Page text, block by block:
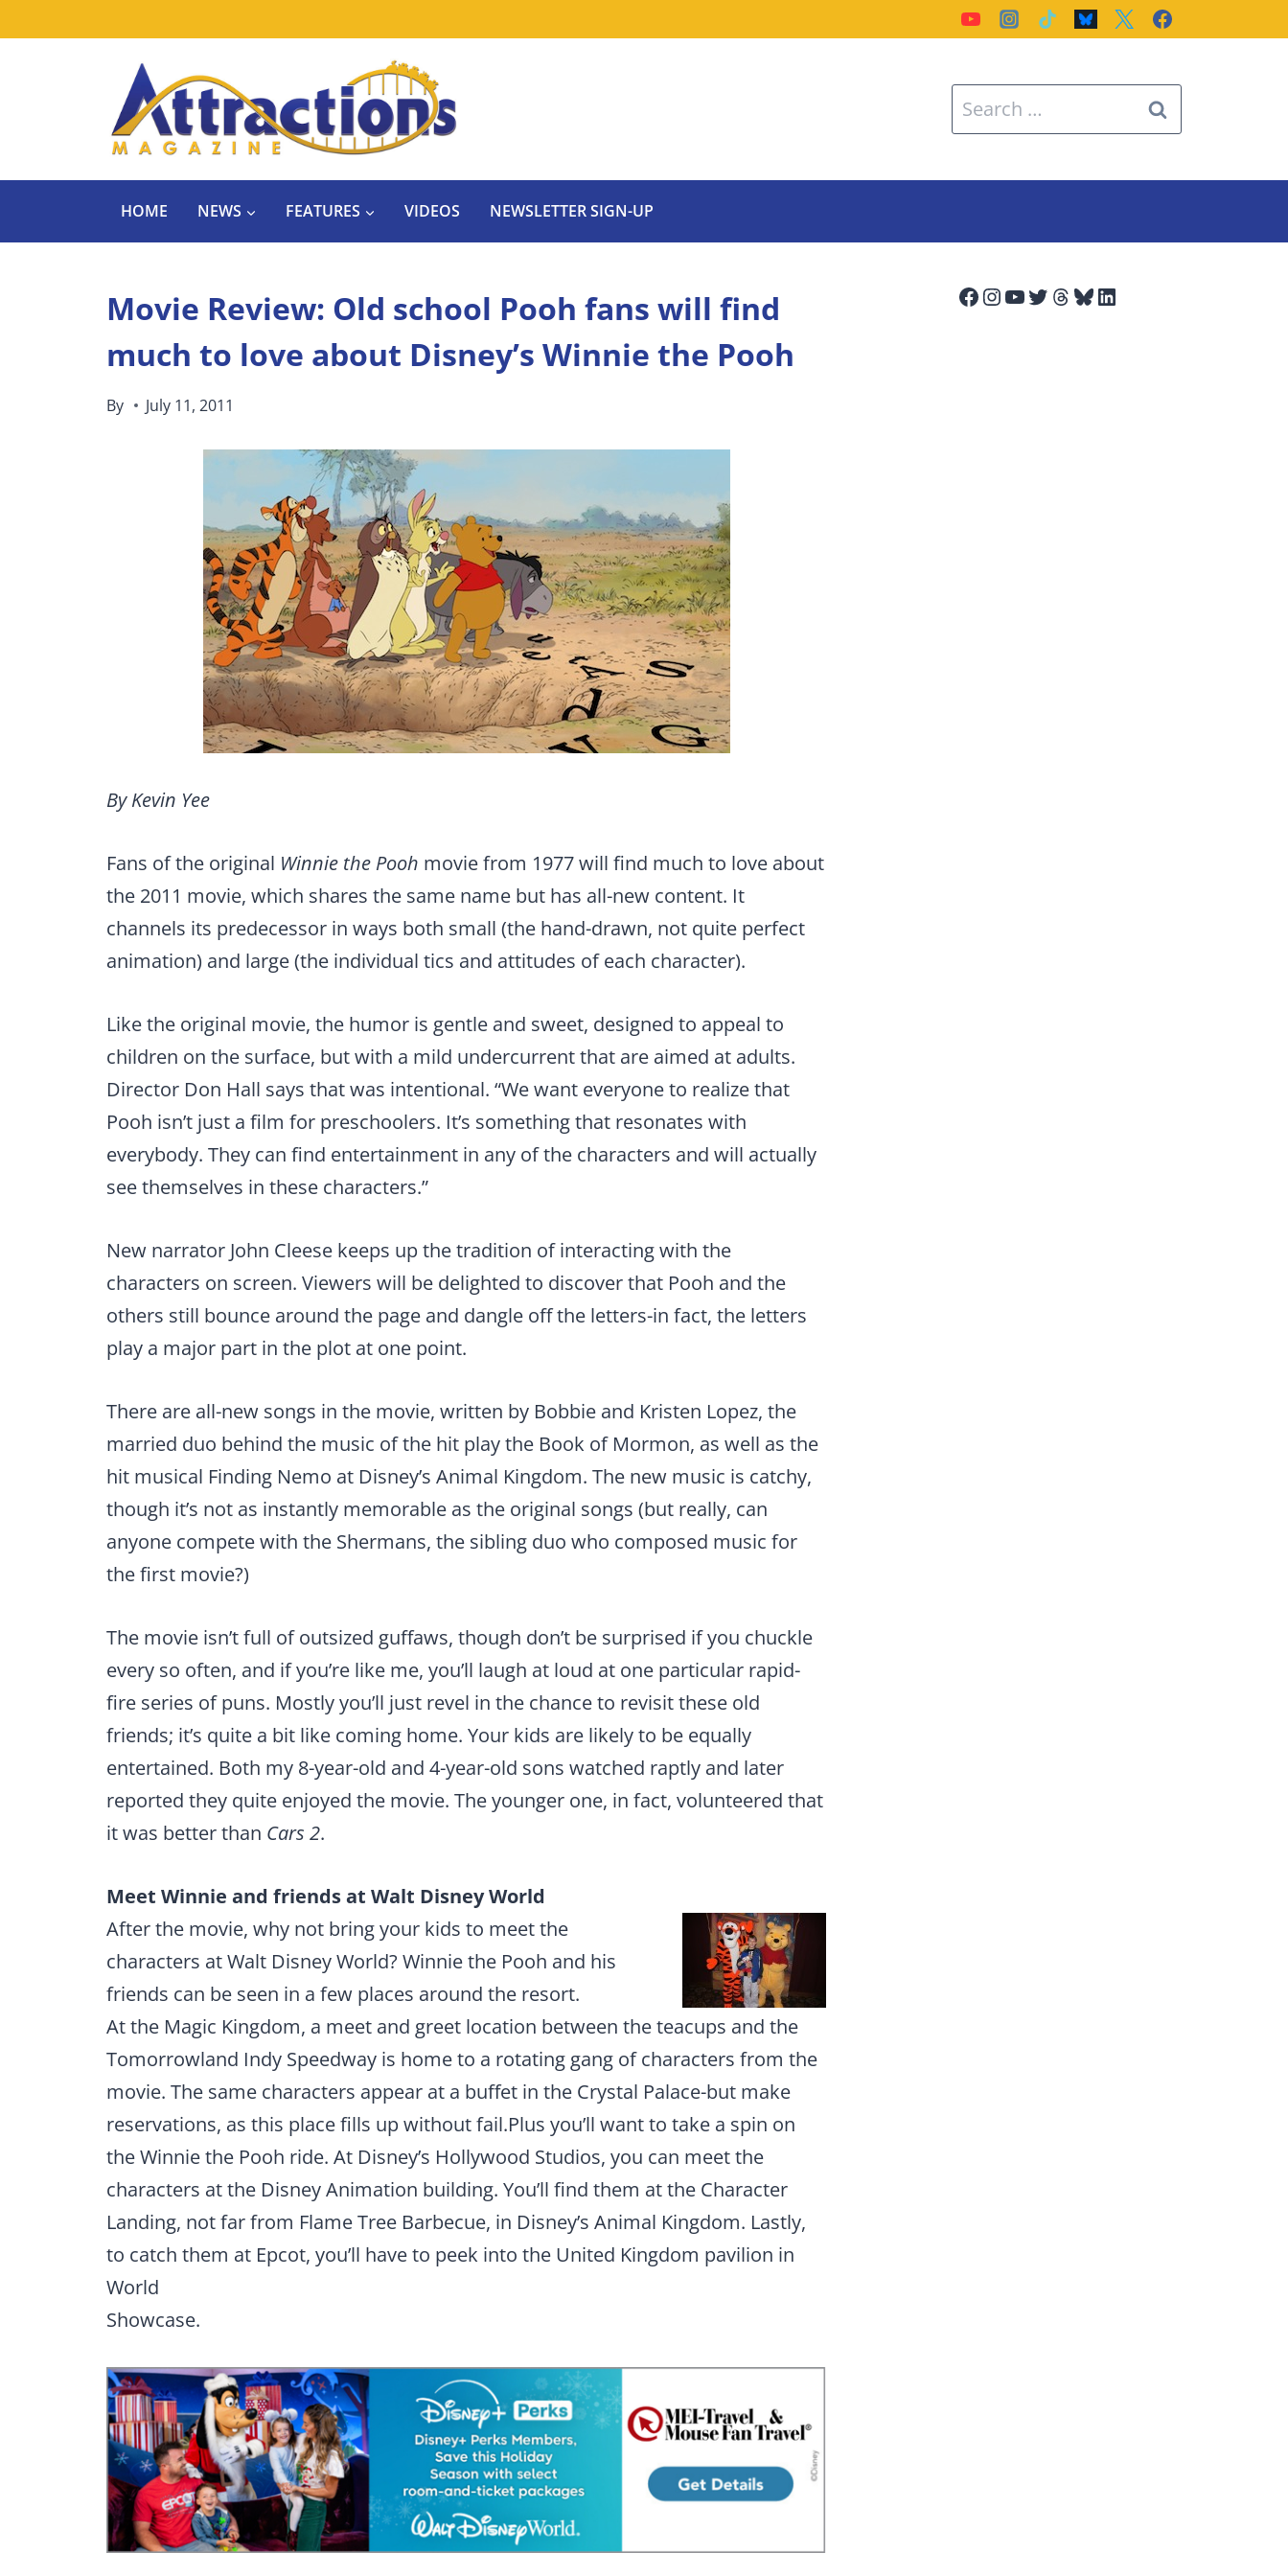
Search
for:
HOME NEWS FEATURES VIDEOS NEWSLETTER SIGN-UP
Movie Review: Old school Pooh fans will find
much to love about Disney’s Winnie the Pooh
By July 11, 2011
By Kevin Yee
Fans of the original Winnie the Pooh movie from 1977 will find much to love about
the 2011 movie, which shares the same name but has all-new content. It
channels its predecessor in ways both small (the hand-drawn, not quite perfect
animation) and large (the individual tics and attitudes of each character).
Like the original movie, the humor is gentle and sweet, designed to appeal to
children on the surface, but with a mild undercurrent that are aimed at adults.
Director Don Hall says that was intentional. “We want everyone to realize that
Pooh isn’t just a film for preschoolers. It’s something that resonates with
everybody. They can find entertainment in any of the characters and will actually
see themselves in these characters.”
New narrator John Cleese keeps up the tradition of interacting with the
characters on screen. Viewers will be delighted to discover that Pooh and the
others still bounce around the page and dangle off the letters-in fact, the letters
play a major part in the plot at one point.
There are all-new songs in the movie, written by Bobbie and Kristen Lopez, the
married duo behind the music of the hit play the Book of Mormon, as well as the
hit musical Finding Nemo at Disney’s Animal Kingdom. The new music is catchy,
though it’s not as instantly memorable as the original songs (but really, can
anyone compete with the Shermans, the sibling duo who composed music for
the first movie?)
The movie isn’t full of outsized guffaws, though don’t be surprised if you chuckle
every so often, and if you’re like me, you’ll laugh at loud at one particular rapid-
fire series of puns. Mostly you’ll just revel in the chance to revisit these old
friends; it’s quite a bit like coming home. Your kids are likely to be equally
entertained. Both my 8-year-old and 4-year-old sons watched raptly and later
reported they quite enjoyed the movie. The younger one, in fact, volunteered that
it was better than Cars 2.
Meet Winnie and friends at Walt Disney World
After the movie, why not bring your kids to meet the
characters at Walt Disney World? Winnie the Pooh and his
friends can be seen in a few places around the resort.
At the Magic Kingdom, a meet and greet location between the teacups and the
Tomorrowland Indy Speedway is home to a rotating gang of characters from the
movie. The same characters appear at a buffet in the Crystal Palace-but make
reservations, as this place fills up without fail.Plus you’ll want to take a spin on
the Winnie the Pooh ride. At Disney’s Hollywood Studios, you can meet the
characters at the Disney Animation building. You’ll find them at the Character
Landing, not far from Flame Tree Barbecue, in Disney’s Animal Kingdom. Lastly,
to catch them at Epcot, you’ll have to peek into the United Kingdom pavilion in
World
Showcase.
Facebook
Instagram
YouTube
Twitter
Threads
Bluesky
LinkedIn